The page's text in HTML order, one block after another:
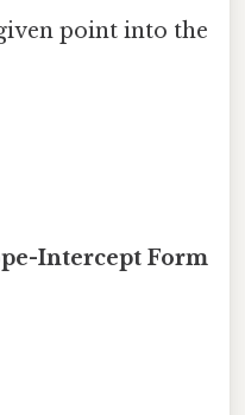
point into the
Intercept Form